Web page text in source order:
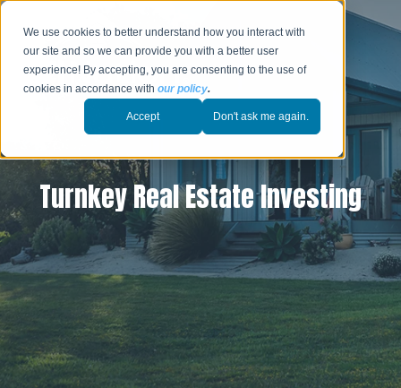
We use cookies to better understand how you interact with
our site and so we can provide you with a better user
experience! By accepting, you are consenting to the use of
cookies in accordance withour policy.
Accept Don't ask me again.
Turnkey Real Estate Investing